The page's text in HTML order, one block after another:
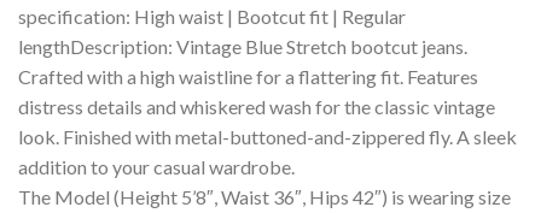
specification: High waist | Bootcut fit | Regular
lengthDescription: Vintage Blue Stretch bootcut jeans.
Crafted with a high waistline for a flattering fit. Features
distress details and whiskered wash for the classic vintage
look. Finished with metal-buttoned-and-zippered fly. A sleek
addition to your casual wardrobe.
The Model (Height 5’8″, Waist 36″, Hips 42″) is wearing size